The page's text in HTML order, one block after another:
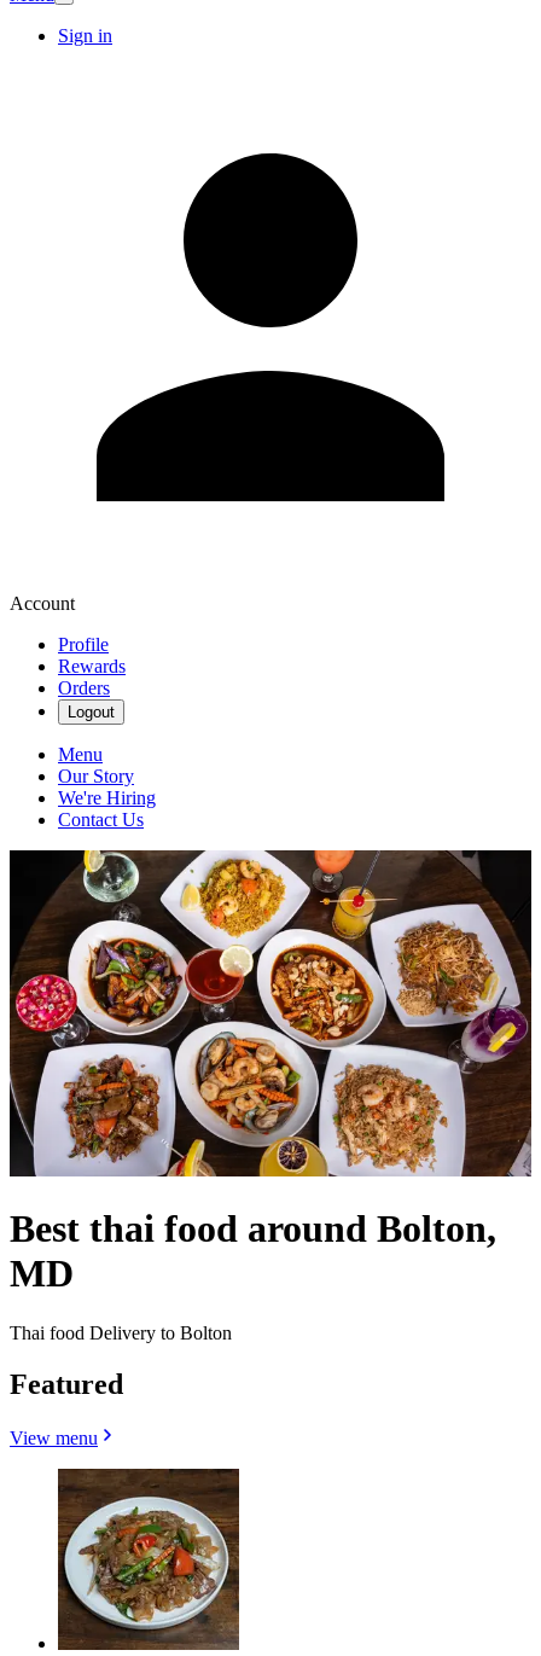
Sign in
Account
Profile
Rewards
Orders
Logout
Menu
Our Story
We're Hiring
Contact Us
Best thai food around Bolton,
MD
Thai food Delivery to Bolton
Featured
View menu